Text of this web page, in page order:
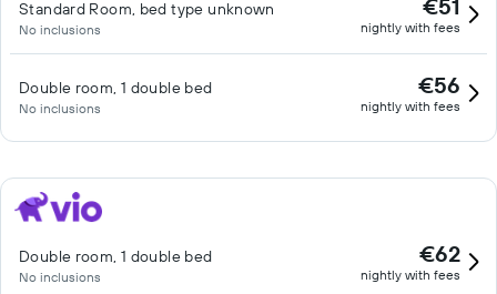
Standard Room, bed type unknown
No inclusions
€51
nightly with fees
Double room, 1 double bed
No inclusions
€56
nightly with fees
Double room, 1 double bed
No inclusions
€62
nightly with fees